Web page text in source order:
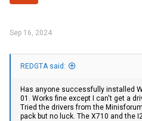
Sep 16, 2024
REDGTA said:
Has anyone successfully installed
01. Works fine except I can't get a
Tried the drivers from the
pack but no luck. The X710 and the